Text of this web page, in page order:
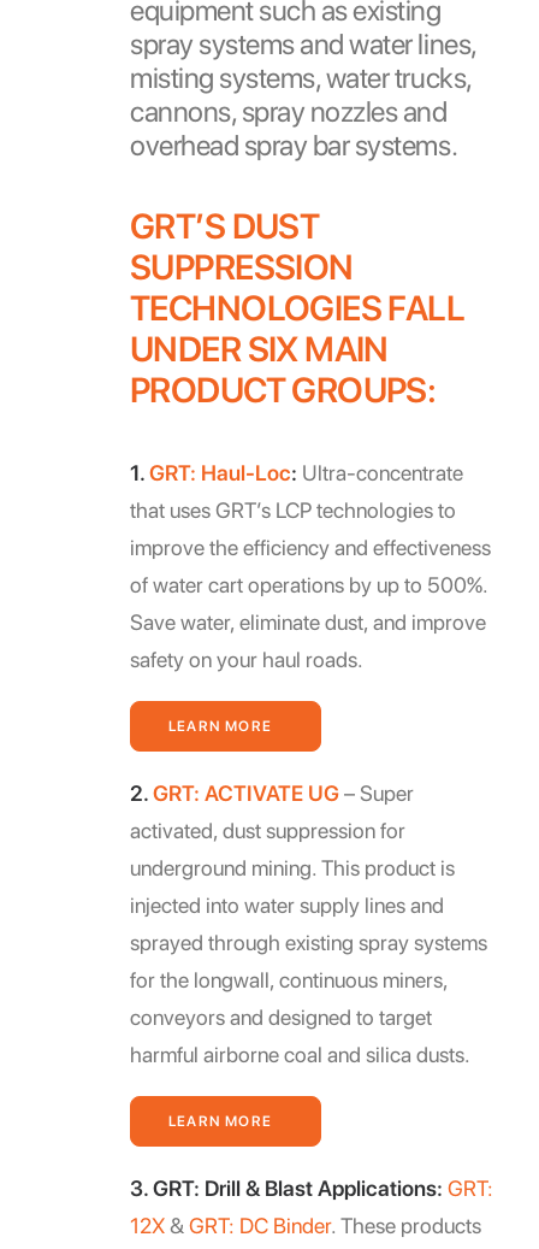
equipment such as existing
spray systems and water lines,
misting systems, water trucks,
cannons, spray nozzles and
overhead spray bar systems.
GRT’S DUST
SUPPRESSION
TECHNOLOGIES FALL
UNDER SIX MAIN
PRODUCT GROUPS:
1.GRT: Haul-Loc: Ultra-concentrate
that uses GRT’s LCP technologies to
improve the efficiency and effectiveness
of water cart operations by up to 500%.
Save water, eliminate dust, and improve
safety on your haul roads.
LEARN MORE
2.GRT: ACTIVATE UG– Super
activated, dust suppression for
underground mining. This product is
injected into water supply lines and
sprayed through existing spray systems
for the longwall, continuous miners,
conveyors and designed to target
harmful airborne coal and silica dusts.
LEARN MORE
3. GRT: Drill & Blast Applications: GRT:
12X& GRT: DC Binder. These products